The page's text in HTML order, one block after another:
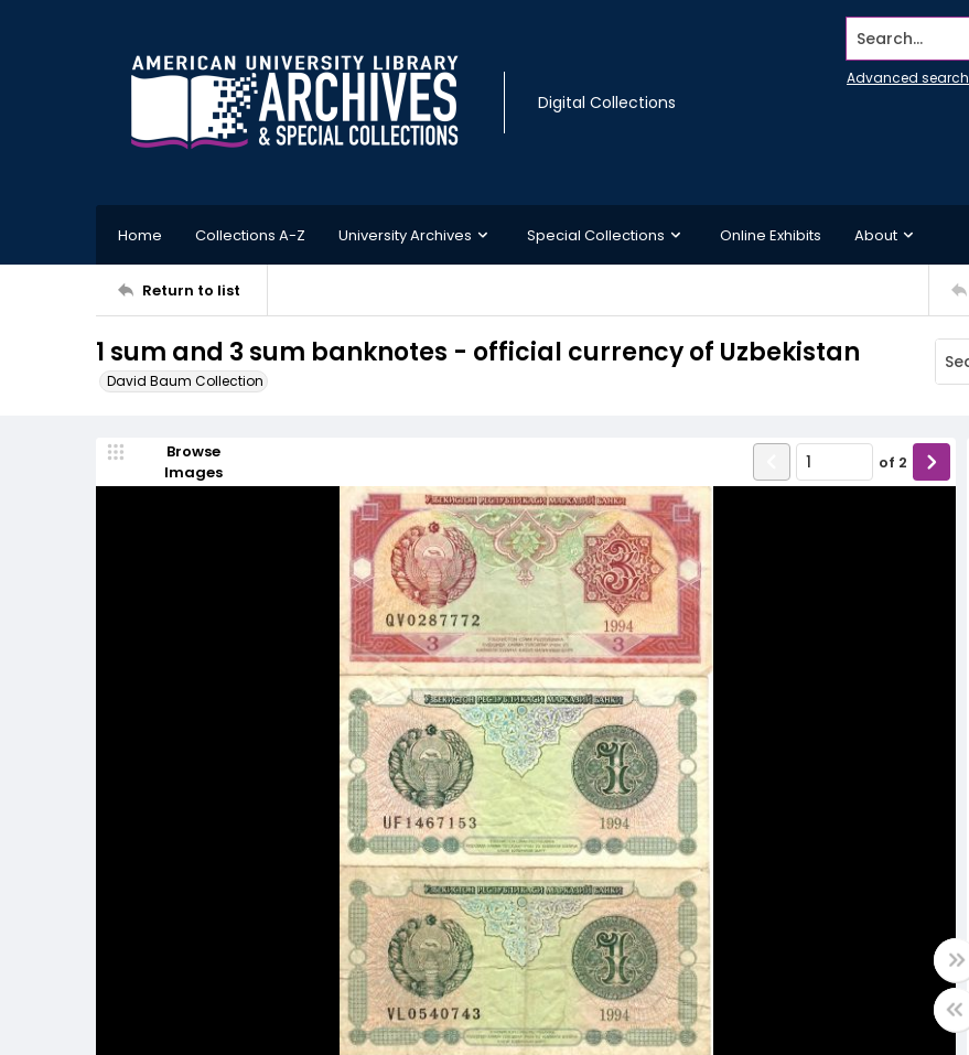
Digital Collections
Search...
Advanced search
Home Collections A-Z University Archives Special Collections Online Exhibits About
Return to list
1 sum and 3 sum banknotes - official currency of Uzbekistan
David Baum Collection
Browse
Images
of 2